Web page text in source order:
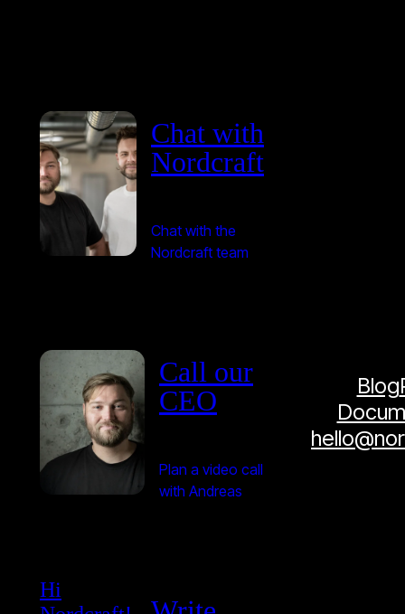
Chat with
Nordcraft
Chat with the
Nordcraft team
Call our
CEO
Plan a video call
with Andreas
Hi
Blog